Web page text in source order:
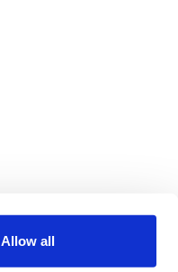
Allow all